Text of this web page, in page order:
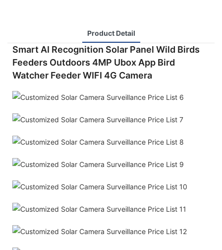
Product Detail
Smart AI Recognition Solar Panel Wild Birds
Feeders Outdoors 4MP Ubox App Bird
Watcher Feeder WIFI 4G Camera